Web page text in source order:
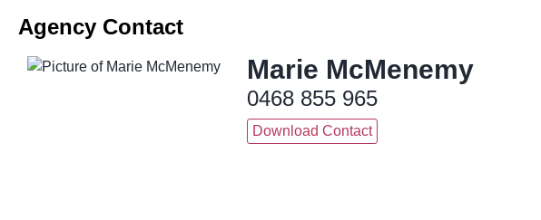
Agency Contact
Marie McMenemy
0468 855 965
Download Contact